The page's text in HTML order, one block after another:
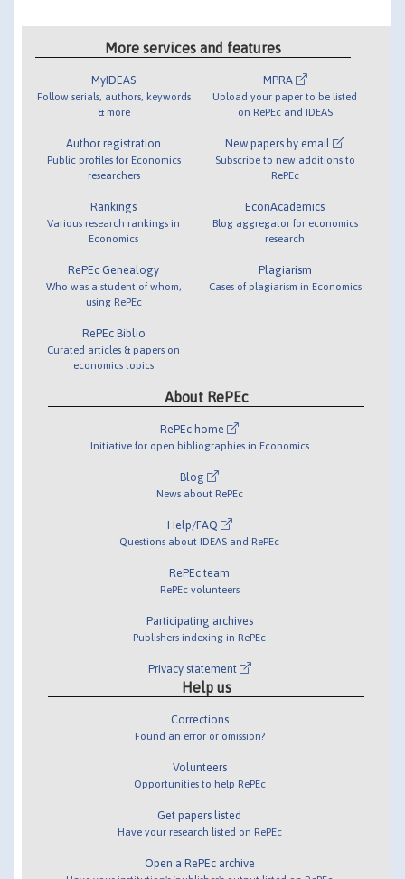
More services and features
MyIDEAS
Follow serials, authors, keywords
& more
Author registration
Public profiles for Economics
researchers
Rankings
Various research rankings in
Economics
RePEc Genealogy
Who was a student of whom,
using RePEc
RePEc Biblio
Curated articles & papers on
economics topics
MPRA
Upload your paper to be listed
on RePEc and IDEAS
New papers by email
Subscribe to new additions to
RePEc
EconAcademics
Blog aggregator for economics
research
Plagiarism
Cases of plagiarism in Economics
About RePEc
RePEc home
Initiative for open bibliographies in Economics
Blog
News about RePEc
Help/FAQ
Questions about IDEAS and RePEc
RePEc team
RePEc volunteers
Participating archives
Publishers indexing in RePEc
Privacy statement
Help us
Corrections
Found an error or omission?
Volunteers
Opportunities to help RePEc
Get papers listed
Have your research listed on RePEc
Open a RePEc archive